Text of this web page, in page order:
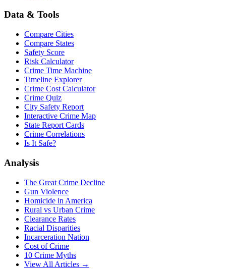
Data & Tools
Compare Cities
Compare States
Safety Score
Risk Calculator
Crime Time Machine
Timeline Explorer
Crime Cost Calculator
Crime Quiz
City Safety Report
Interactive Crime Map
State Report Cards
Crime Correlations
Is It Safe?
Analysis
The Great Crime Decline
Gun Violence
Homicide in America
Rural vs Urban Crime
Clearance Rates
Racial Disparities
Incarceration Nation
Cost of Crime
10 Crime Myths
View All Articles →